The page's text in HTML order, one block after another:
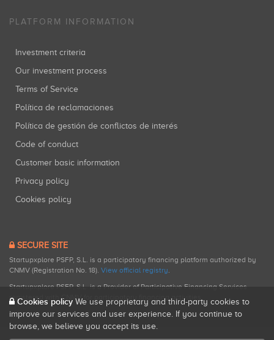
PLATFORM INFORMATION
Investment criteria
Our investment process
Terms of Service
Política de reclamaciones
Política de gestión de conflictos de interés
Code of conduct
Customer basic information
Privacy policy
Cookies policy
SECURE SITE
Startupxplore PSFP, S.L. is a participatory financing platform authorized by
CNMV (Registration No. 18). View official registry.
Startupxplore PSFP, S.L. is a Provider of Participative Financing Services
registered with CNMV for participatory financing activities.
Cookies policy We use proprietary and third-party cookies to
improve our services and user experience. If you continue to
browse, we believe you accept its use.